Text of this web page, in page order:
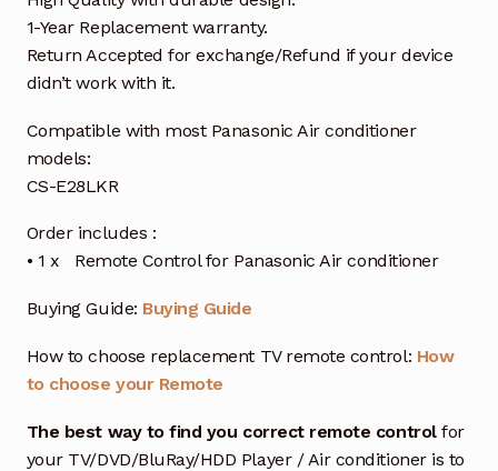
1-Year Replacement warranty.
Return Accepted for exchange/Refund if your device
didn’t work with it.
Compatible with most Panasonic Air conditioner
models:
CS-E28LKR
Order includes :
• 1 x Remote Control for Panasonic Air conditioner
Buying Guide: Buying Guide
How to choose replacement TV remote control: How
to choose your Remote
The best way to find you correct remote controlfor
your TV/DVD/BluRay/HDD Player / Air conditioner is to